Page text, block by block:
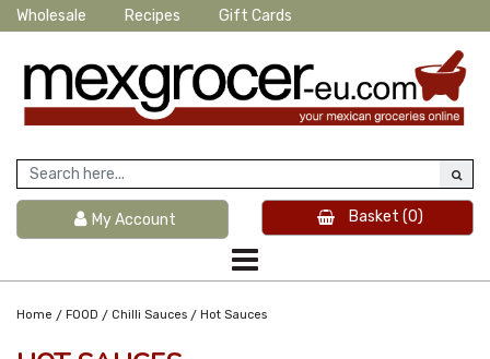
Wholesale Recipes Gift Cards
My Account Basket (0)
Home / FOOD / Chilli Sauces / Hot Sauces